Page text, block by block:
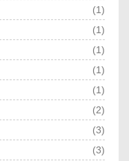
(1)
(1)
(1)
(1)
(1)
(2)
(3)
(3)